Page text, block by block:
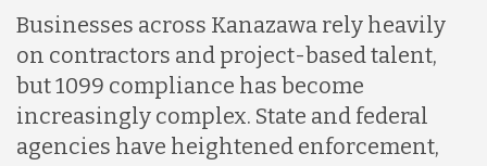
Indonesia
Lithuania
Businesses across Kanazawa rely heavily
on contractors and project-based talent,
but 1099 compliance has become
increasingly complex. State and federal
agencies have heightened enforcement,